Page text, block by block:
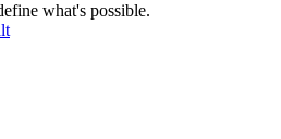
what's possible.